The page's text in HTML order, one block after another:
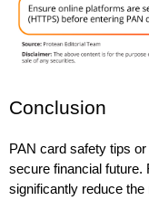
Conclusion
PAN card safety tips
secure financial future.
significantly reduce